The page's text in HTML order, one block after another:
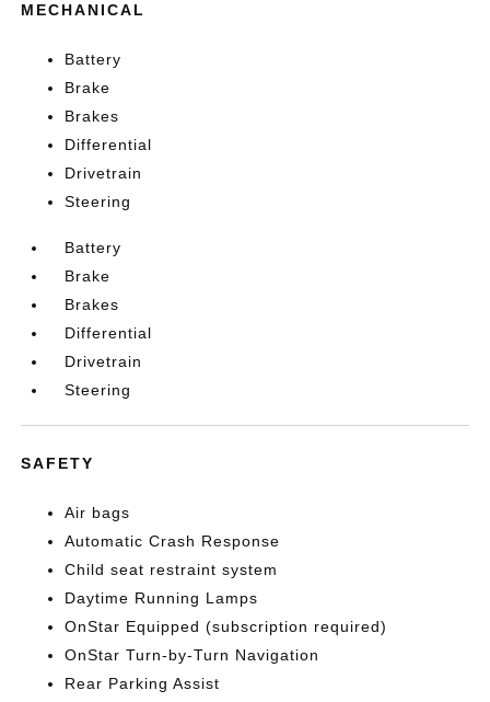
MECHANICAL
Battery
Brake
Brakes
Differential
Drivetrain
Steering
Battery
Brake
Brakes
Differential
Drivetrain
Steering
SAFETY
Air bags
Automatic Crash Response
Child seat restraint system
Daytime Running Lamps
OnStar Equipped (subscription required)
OnStar Turn-by-Turn Navigation
Rear Parking Assist